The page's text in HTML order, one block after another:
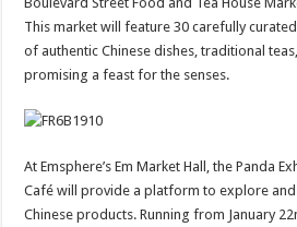
This market will feature 30 carefully
of authentic Chinese dishes, traditional
promising a feast for the senses.
At Emsphere’s Em Market Hall, the Panda
Café will provide a platform to explore
Chinese products. Running from January